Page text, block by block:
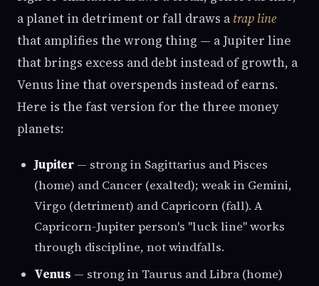
a planet in detriment or fall draws a trap line
that amplifies the wrong thing — a Jupiter line
that brings excess and debt instead of growth, a
Venus line that overspends instead of earns.
Here is the fast version for the three money
planets:
Jupiter — strong in Sagittarius and Pisces
(home) and Cancer (exalted); weak in Gemini,
Virgo (detriment) and Capricorn (fall). A
Capricorn-Jupiter person's "luck line" works
through discipline, not windfalls.
Venus — strong in Taurus and Libra (home)